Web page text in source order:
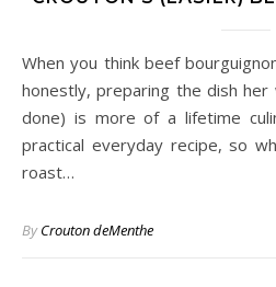
When you think beef bourguignon, you think Julia Child. But
honestly, preparing the dish her
done) is more of a lifetime
practical everyday recipe, so
roast…
ByCrouton deMenthe